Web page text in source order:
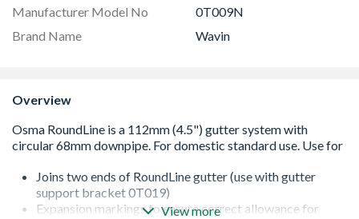
Manufacturer Model No
0T009N
Brand Name
Wavin
Overview
Joins two ends of RoundLine gutter (use with gutter
support bracket 0T019)
Expansion markings to ensure correct allowance for
View more